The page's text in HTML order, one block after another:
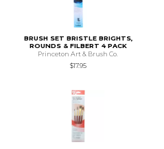
BRUSH SET BRISTLE BRIGHTS,
ROUNDS & FILBERT 4 PACK
Princeton Art & Brush Co.
$17.95